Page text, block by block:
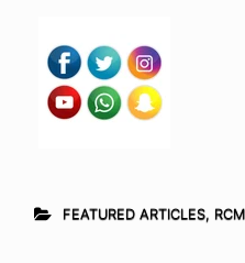
FEATURED ARTICLES,